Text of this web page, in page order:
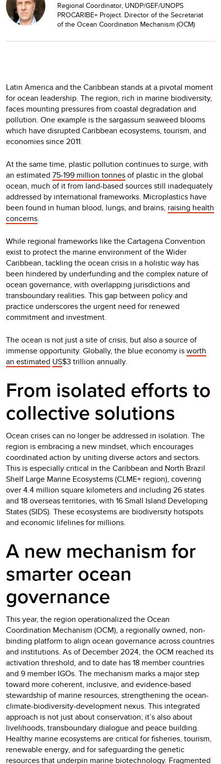
Regional Coordinator, UNDP/GEF/UNOPS
PROCARIBE+ Project. Director of the Secretariat
of the Ocean Coordination Mechanism (OCM)
Latin America and the Caribbean stands at a pivotal moment
for ocean leadership. The region, rich in marine biodiversity,
faces mounting pressures from coastal degradation and
pollution. One example is the sargassum seaweed blooms
which have disrupted Caribbean ecosystems, tourism, and
economies since 2011.
At the same time, plastic pollution continues to surge, with
an estimated 75-199 million tonnesof plastic in the global
ocean, much of it from land-based sources still inadequately
addressed by international frameworks. Microplastics have
been found in human blood, lungs, and brains, raising health
concerns.
While regional frameworks like the Cartagena Convention
exist to protect the marine environment of the Wider
Caribbean, tackling the ocean crisis in a holistic way has
been hindered by underfunding and the complex nature of
ocean governance, with overlapping jurisdictions and
transboundary realities. This gap between policy and
practice underscores the urgent need for renewed
commitment and investment.
The ocean is not just a site of crisis, but also a source of
immense opportunity. Globally, the blue economy isworth
an estimated US$3 trillion annually.
From isolated efforts to
collective solutions
Ocean crises can no longer be addressed in isolation. The
region is embracing a new mindset, which encourages
coordinated action by uniting diverse actors and sectors.
This is especially critical in the Caribbean and North Brazil
Shelf Large Marine Ecosystems (CLME+ region), covering
over 4.4 million square kilometers and including 26 states
and 18 overseas territories, with 16 Small Island Developing
States (SIDS). These ecosystems are biodiversity hotspots
and economic lifelines for millions.
A new mechanism for
smarter ocean
governance
This year, the region operationalized the Ocean
Coordination Mechanism (OCM), a regionally owned, non-
binding platform to align ocean governance across countries
and institutions. As of December 2024, the OCM reached its
activation threshold, and to date has 18 member countries
and 9 member IGOs. The mechanism marks a major step
toward more coherent, inclusive, and evidence-based
stewardship of marine resources, strengthening the ocean-
climate-biodiversity-development nexus. This integrated
approach is not just about conservation; it’s also about
livelihoods, transboundary dialogue and peace building.
Healthy marine ecosystems are critical for fisheries, tourism,
renewable energy, and for safeguarding the genetic
resources that underpin marine biotechnology. Fragmented